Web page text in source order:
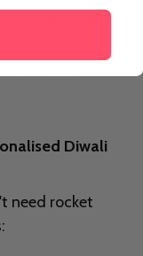
of their
or any
Diwali
need rocket